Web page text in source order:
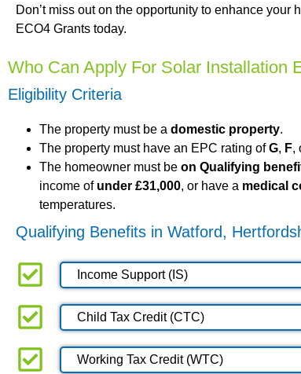
Don’t miss out on the opportunity to enhance
ECO4 Grants today.
Who Can Apply For Solar Installation
Eligibility Criteria
The property must be a domestic property.
The property must have an EPC rating ofG, F,
The homeowner must be on Qualifying
income of under £31,000, or have a medical
temperatures.
Qualifying Benefits in Watford,
Income Support (IS)
Child Tax Credit (CTC)
Working Tax Credit (WTC)